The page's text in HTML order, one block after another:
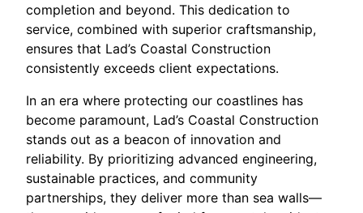
completion and beyond. This dedication to
service, combined with superior craftsmanship,
ensures that Lad’s Coastal Construction
consistently exceeds client expectations.
In an era where protecting our coastlines has
become paramount, Lad’s Coastal Construction
stands out as a beacon of innovation and
reliability. By prioritizing advanced engineering,
sustainable practices, and community
partnerships, they deliver more than sea walls—